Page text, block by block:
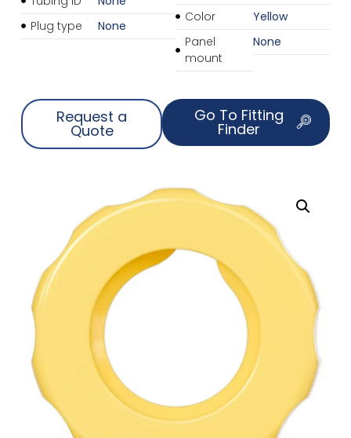
Plug type
None
Color
Panel
mount
Yellow
None
Request a
Quote
Go To Fitting
Finder